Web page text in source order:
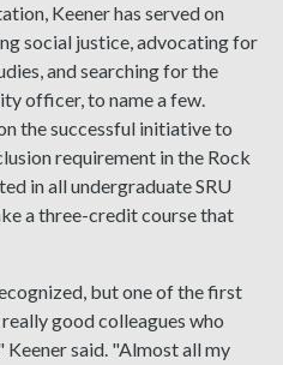
Keener has served on
social justice, advocating for
and searching for the
officer, to name a few.
the successful initiative to
requirement in the Rock
in all undergraduate SRU
a three-credit course that
but one of the first
good colleagues who
said. "Almost all my